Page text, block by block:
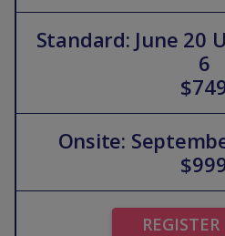
Standard: June 20
6
Onsite: